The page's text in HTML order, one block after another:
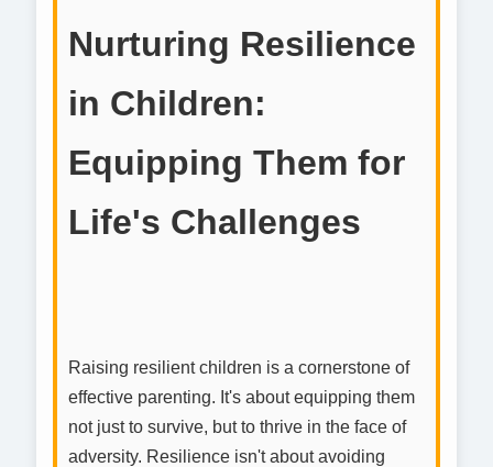
Nurturing Resilience
in Children:
Equipping Them for
Life's Challenges
Raising resilient children is a cornerstone of
effective parenting. It's about equipping them
not just to survive, but to thrive in the face of
adversity. Resilience isn't about avoiding